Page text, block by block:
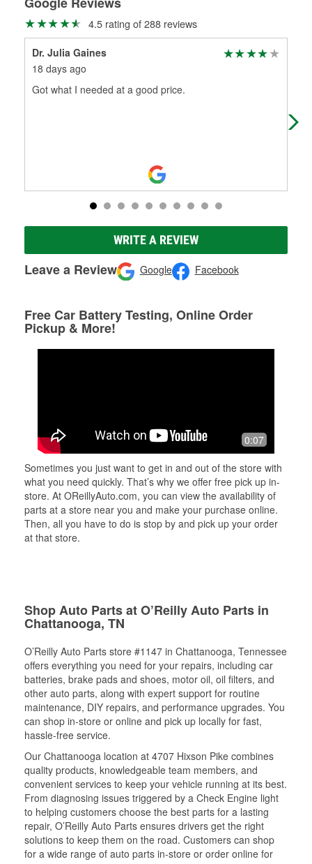
4.5 rating of 288 reviews
Dr. Julia Gaines
18 days ago
Got what I needed at a good price.
WRITE A REVIEW
Leave a Review Google Facebook
Free Car Battery Testing, Online Order
Pickup & More!
0:07
Sometimes you just want to get in and out of the store with
what you need quickly. That’s why we offer free pick up in-
store. At OReillyAuto.com, you can view the availability of
parts at a store near you and make your purchase online.
Then, all you have to do is stop by and pick up your order
at that store.
Shop Auto Parts at O’Reilly Auto Parts in
Chattanooga, TN
O’Reilly Auto Parts store #1147 in Chattanooga, Tennessee
offers everything you need for your repairs, including car
batteries, brake pads and shoes, motor oil, oil filters, and
other auto parts, along with expert support for routine
maintenance, DIY repairs, and performance upgrades. You
can shop in-store or online and pick up locally for fast,
hassle-free service.
Our Chattanooga location at 4707 Hixson Pike combines
quality products, knowledgeable team members, and
convenient services to keep your vehicle running at its best.
From diagnosing issues triggered by a Check Engine light
to helping customers choose the best parts for a lasting
repair, O’Reilly Auto Parts ensures drivers get the right
solutions to keep them on the road. Customers can shop
for a wide range of auto parts in-store or order online for